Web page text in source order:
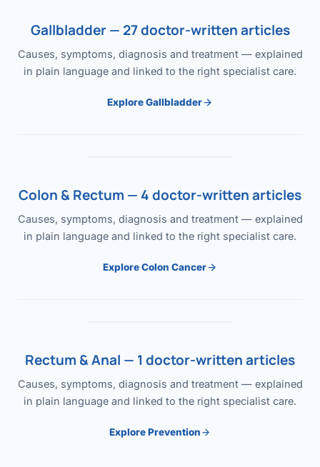
Gallbladder — 27 doctor-written articles
Causes, symptoms, diagnosis and treatment — explained
in plain language and linked to the right specialist care.
Explore Gallbladder
Colon & Rectum — 4 doctor-written articles
Causes, symptoms, diagnosis and treatment — explained
in plain language and linked to the right specialist care.
Explore Colon Cancer
Rectum & Anal — 1 doctor-written articles
Causes, symptoms, diagnosis and treatment — explained
in plain language and linked to the right specialist care.
Explore Prevention